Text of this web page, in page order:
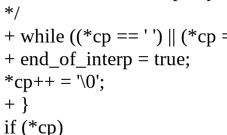
*/
+ while ((*cp == ' ') || (*cp
+ end_of_interp = true;
*cp++ = '\0';
+ }
if (*cp)